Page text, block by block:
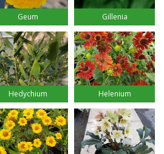
Geum Gillenia
Hedychium Helenium